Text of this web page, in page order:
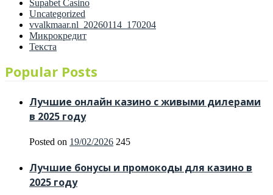
Supabet Casino
Uncategorized
vvalkmaar.nl_20260114_170204
Микрокредит
Текста
Popular Posts
Лучшие онлайн казино с живыми дилерами
в 2025 году
Posted on 19/02/2026 245
Лучшие бонусы и промокоды для казино в
2025 году